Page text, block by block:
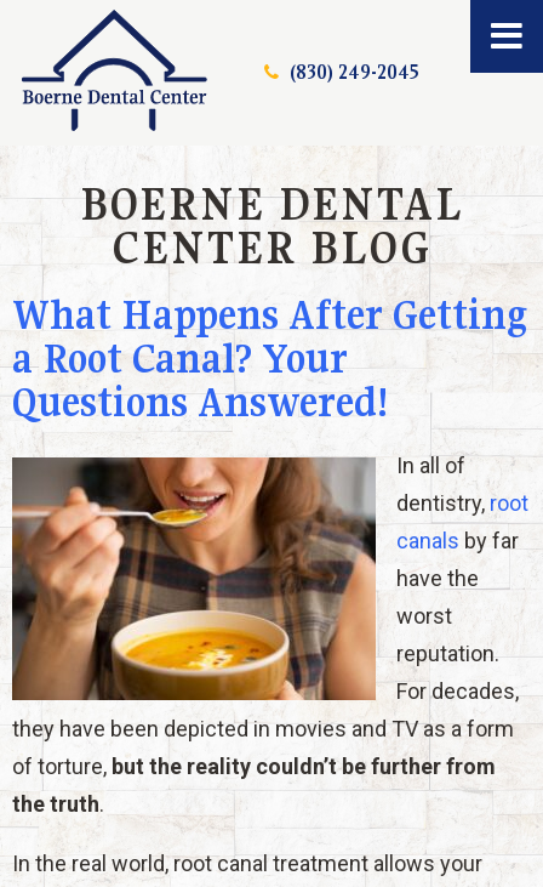
(830) 249-2045
BOERNE DENTAL
CENTER BLOG
What Happens After Getting
a Root Canal? Your
Questions Answered!
In all of
dentistry, root
canals by far
have the
worst
reputation.
For decades,
they have been depicted in movies and TV as a form
of torture, but the reality couldn’t be further from
the truth.
In the real world, root canal treatment allows your